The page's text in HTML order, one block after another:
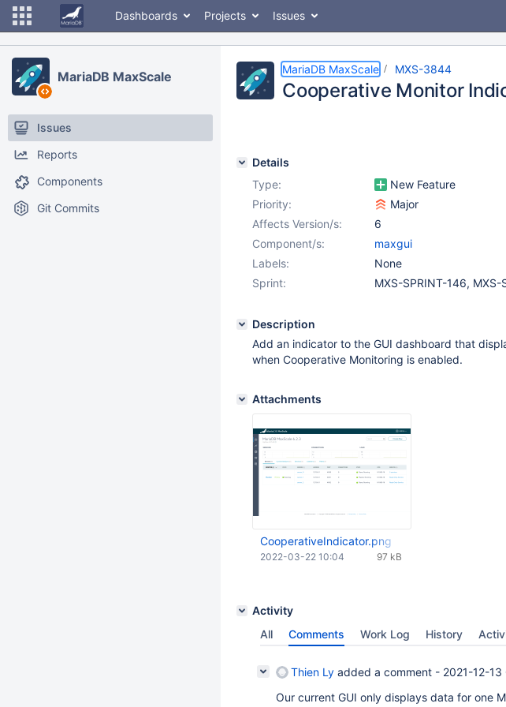
Dashboards Projects Issues
MariaDB MaxScale
Issues
Reports
Components
Git Commits
MariaDB MaxScale MXS-3844
Cooperative Monitor
Details
Type:
New Feature
Priority:
Major
Affects Version/s:
6
Component/s:
maxgui
Labels:
None
Sprint:
MXS-SPRINT-146, MXS-
Description
Add an indicator to the GUI dashboard that
when Cooperative Monitoring is enabled.
Attachments
CooperativeIndicator.png
97 kB
2022-03-22 10:04
Activity
All
Comments Work Log History
Thien Ly added a comment - 2021-12-
Our current GUI only displays data for one